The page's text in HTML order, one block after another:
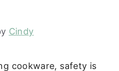
Cindy
cookware, safety is